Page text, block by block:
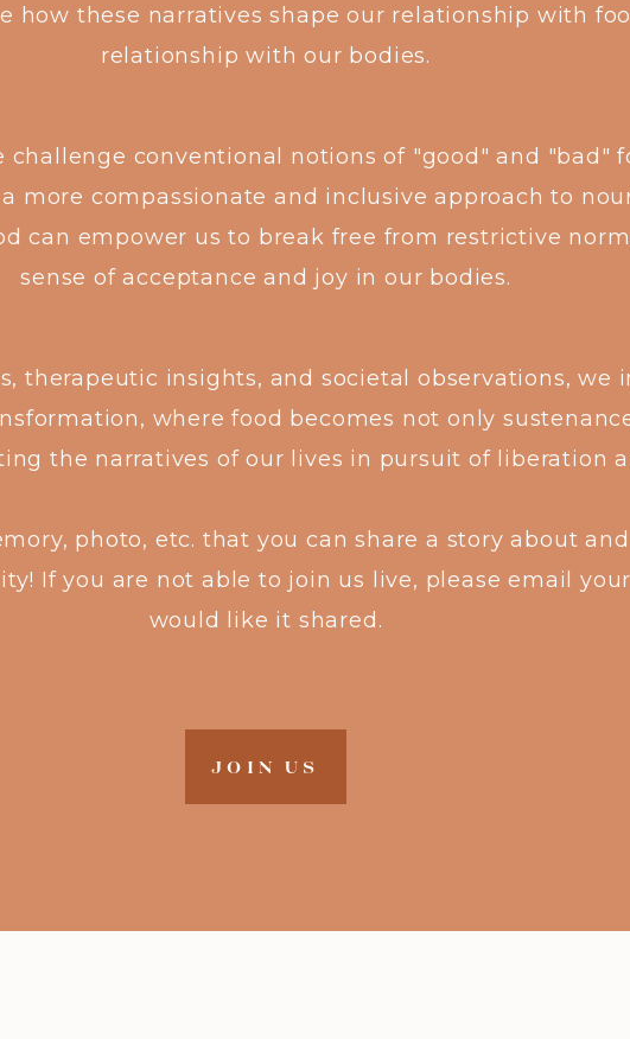
how these narratives shape our relationship with
relationship with our bodies.
challenge conventional notions of "good" and "bad"
more compassionate and inclusive approach to
can empower us to break free from restrictive
sense of acceptance and joy in our bodies.
therapeutic insights, and societal observations, we
where food becomes not only
the narratives of our lives in pursuit of liberation
photo, etc. that you can share a story about
If you are not able to join us live, please email
would like it shared.
JOIN US